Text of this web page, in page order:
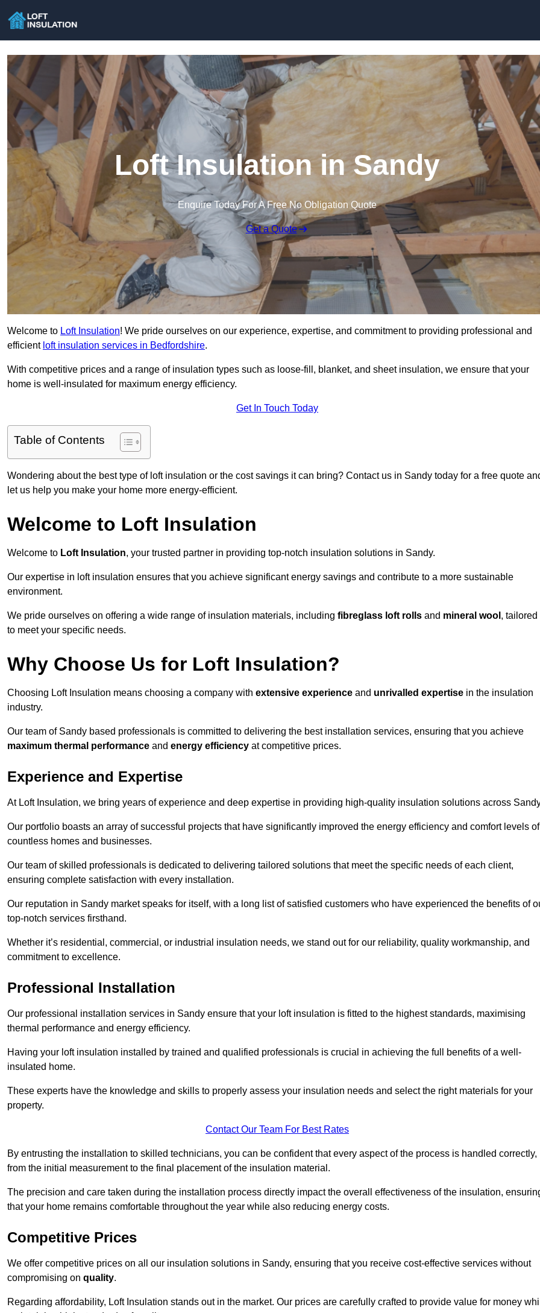
Loft Insulation in Sandy
Enquire Today For A Free No Obligation Quote
Get a Quote
Welcome to Loft Insulation! We pride ourselves on our experience, expertise, and commitment to providing professional and
efficient loft insulation services in Bedfordshire.
With competitive prices and a range of insulation types such as loose-fill, blanket, and sheet insulation, we ensure that your
home is well-insulated for maximum energy efficiency.
Get In Touch Today
Table of Contents
Wondering about the best type of loft insulation or the cost savings it can bring? Contact us in Sandy today for a free quote
let us help you make your home more energy-efficient.
Welcome to Loft Insulation
Welcome to Loft Insulation, your trusted partner in providing top-notch insulation solutions in Sandy.
Our expertise in loft insulation ensures that you achieve significant energy savings and contribute to a more sustainable
environment.
We pride ourselves on offering a wide range of insulation materials, including fibreglass loft rolls and mineral wool , tailored
to meet your specific needs.
Why Choose Us for Loft Insulation?
Choosing Loft Insulation means choosing a company with extensive experience and unrivalled expertise in the insulation
industry.
Our team of Sandy based professionals is committed to delivering the best installation services, ensuring that you achieve
maximum thermal performance and energy efficiency at competitive prices.
Experience and Expertise
At Loft Insulation, we bring years of experience and deep expertise in providing high-quality insulation solutions across
Our portfolio boasts an array of successful projects that have significantly improved the energy efficiency and comfort levels of
countless homes and businesses.
Our team of skilled professionals is dedicated to delivering tailored solutions that meet the specific needs of each client,
ensuring complete satisfaction with every installation.
Our reputation in Sandy market speaks for itself, with a long list of satisfied customers who have experienced the benefits of
top-notch services firsthand.
Whether it’s residential, commercial, or industrial insulation needs, we stand out for our reliability, quality workmanship, and
commitment to excellence.
Professional Installation
Our professional installation services in Sandy ensure that your loft insulation is fitted to the highest standards, maximising
thermal performance and energy efficiency.
Having your loft insulation installed by trained and qualified professionals is crucial in achieving the full benefits of a well-
insulated home.
These experts have the knowledge and skills to properly assess your insulation needs and select the right materials for your
property.
Contact Our Team For Best Rates
By entrusting the installation to skilled technicians, you can be confident that every aspect of the process is handled correctly,
from the initial measurement to the final placement of the insulation material.
The precision and care taken during the installation process directly impact the overall effectiveness of the insulation,
that your home remains comfortable throughout the year while also reducing energy costs.
Competitive Prices
We offer competitive prices on all our insulation solutions in Sandy, ensuring that you receive cost-effective services without
compromising on quality.
Regarding affordability, Loft Insulation stands out in the market. Our prices are carefully crafted to provide value for money